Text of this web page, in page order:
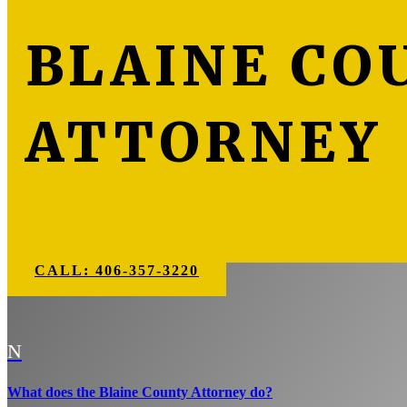
BLAINE
ATTORNEY
CALL: 406-357-3220
N
What does the Blaine County Attorney do?